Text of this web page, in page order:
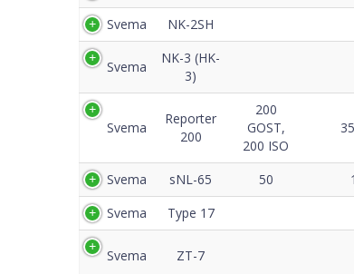
Svema
NK-2SH
Svema
NK-3 (HK-
3)
Svema
Reporter
200
200
GOST,
200 ISO
Svema
sNL-65 50
Svema
Type 17
Svema ZT-7